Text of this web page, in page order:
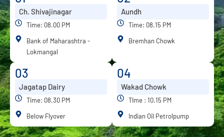
Ch. Shivajinagar
Time: 08.00 PM
Bank of Maharashtra -
Lokmangal
Aundh
Time: 08.15 PM
Bremhan Chowk
03
Jagatap Dairy
Time: 08.30 PM
Below Flyover
04
Wakad Chowk
TIme : 10.15 PM
Indian Oil Petrolpump